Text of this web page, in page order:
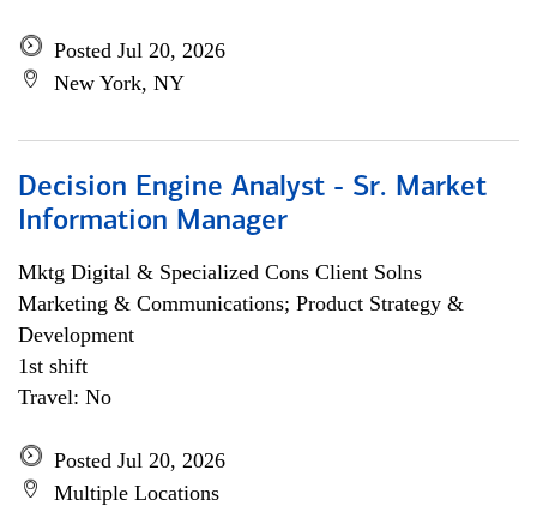
Posted Jul 20, 2026
New York, NY
Decision Engine Analyst - Sr. Market
Information Manager
Mktg Digital & Specialized Cons Client Solns
Marketing & Communications; Product Strategy &
Development
1st shift
Travel: No
Posted Jul 20, 2026
Multiple Locations